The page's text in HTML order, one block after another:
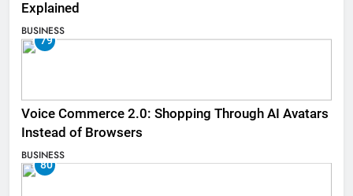
Explained
BUSINESS
79
Voice Commerce 2.0: Shopping Through AI Avatars
Instead of Browsers
BUSINESS
80